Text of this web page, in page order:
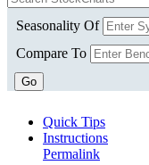
Seasonality Of
Compare To
Go
Quick Tips
Instructions
Permalink